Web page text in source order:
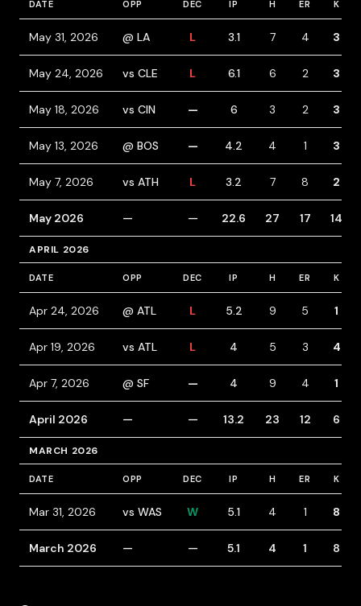
DATE OPP DEC IP H ER K
May 31, 2026 @ LA L 3.1 7 4 3
May 24, 2026 vs CLE L 6.1 6 2 3
May 18, 2026 vs CIN — 6 3 2 3
May 13, 2026 @ BOS — 4.2 4 1 3
May 7, 2026 vs ATH L 3.2 7 8 2
May 2026 — — 22.6 27 17 14
APRIL 2026
DATE OPP DEC IP H ER K
Apr 24, 2026 @ ATL L 5.2 9 5 1
Apr 19, 2026 vs ATL L 4 5 3 4
Apr 7, 2026 @ SF — 4 9 4 1
April 2026 — — 13.2 23 12 6
MARCH 2026
DATE OPP DEC IP H ER K
Mar 31, 2026 vs WAS W 5.1 4 1 8
March 2026 — — 5.1 4 1 8